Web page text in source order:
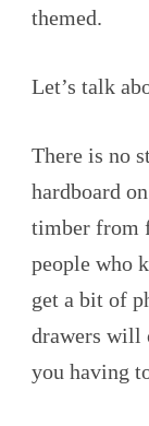
themed.
Let’s talk
There is no
hardboard
timber from
people who
get a bit of
drawers will
you having